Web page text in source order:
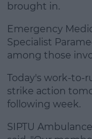
brought in.
Emergency
Specialist
among those
Today's work-to-
strike action
following week.
SIPTU